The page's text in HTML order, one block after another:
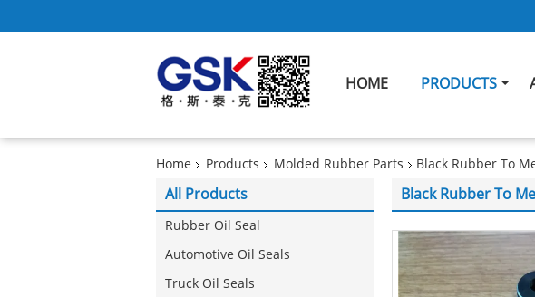
HOME PRODUCTS
Home Products Molded Rubber Parts Black Rubber To
All Products
Rubber Oil Seal
Automotive Oil Seals
Truck Oil Seals
Black Rubber To